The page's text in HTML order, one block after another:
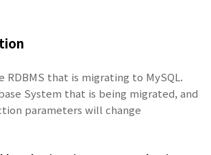
RDBMS that is migrating to MySQL.
System that is being migrated, and
parameters will change